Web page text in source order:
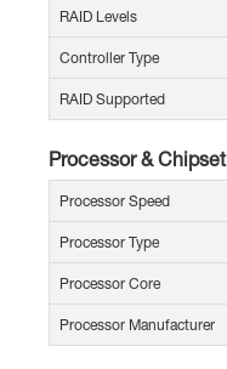
RAID Levels
Controller Type
RAID Supported
Processor & Chipset
Processor Speed
Processor Type
Processor Core
Processor Manufacturer